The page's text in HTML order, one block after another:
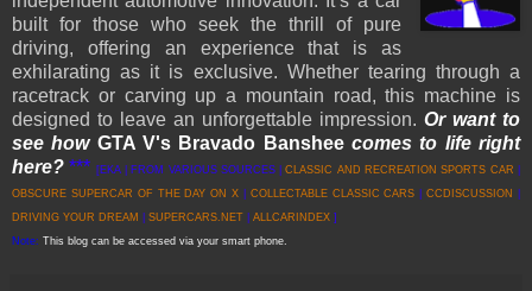
built for those who seek the thrill of pure
driving, offering an experience that is as
exhilarating as it is exclusive. Whether tearing through a
racetrack or carving up a mountain road, this machine is
designed to leave an unforgettable impression. Or want to
see how GTA V's Bravado Banshee comes to liferight
here? *** [EKA | FROM VARIOUS SOURCES |CLASSIC AND RECREATION SPORTS CAR
OBSCURE SUPERCAR OF THE DAY ON X
COLLECTABLE CLASSIC CARS |CCDISCUSSION
DRIVING YOUR DREAM
SUPERCARS.NET ALLCARINDEX ]
Note: This blog can be accessed via your smart phone.